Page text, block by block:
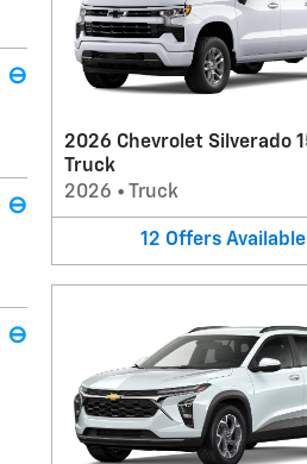
⊖
⊖
⊖
2026 Chevrolet Silverado
Truck
2026 • Truck
12 Offers Available